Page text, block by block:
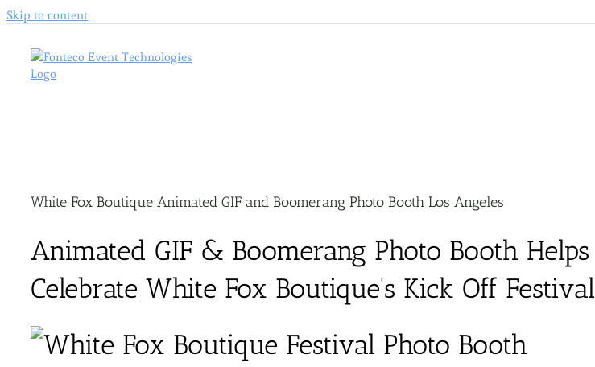
Skip to content
White Fox Boutique Animated GIF and Boomerang Photo Booth Los Angeles
Animated GIF & Boomerang Photo Booth Helps
Celebrate White Fox Boutique’s Kick Off Festival